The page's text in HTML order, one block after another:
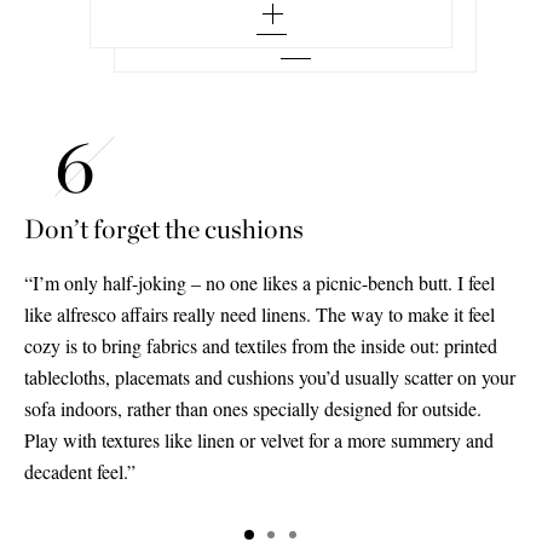
Don’t forget the cushions
“I’m only half-joking – no one likes a picnic-bench butt. I feel
like alfresco affairs really need linens. The way to make it feel
cozy is to bring fabrics and textiles from the inside out: printed
tablecloths, placemats and cushions you’d usually scatter on your
sofa indoors, rather than ones specially designed for outside.
Play with textures like linen or velvet for a more summery and
decadent feel.”